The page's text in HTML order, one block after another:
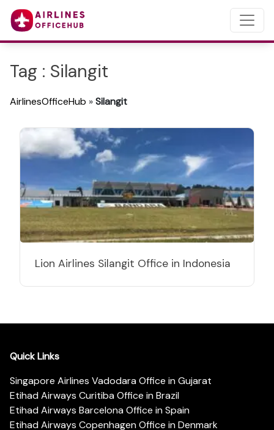
Tag : Silangit
AirlinesOfficeHub »Silangit
Lion Airlines Silangit Office in Indonesia
Quick Links
Singapore Airlines Vadodara Office in Gujarat
Etihad Airways Curitiba Office in Brazil
Etihad Airways Barcelona Office in Spain
Etihad Airways Copenhagen Office in Denmark